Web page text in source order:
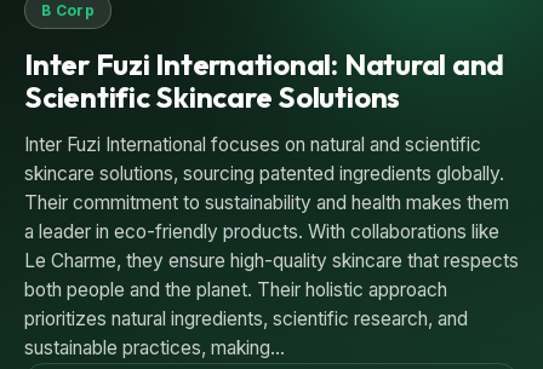
B Corp
Inter Fuzi International: Natural and
Scientific Skincare Solutions
Inter Fuzi International focuses on natural and scientific
skincare solutions, sourcing patented ingredients globally.
Their commitment to sustainability and health makes them
a leader in eco-friendly products. With collaborations like
Le Charme, they ensure high-quality skincare that respects
both people and the planet. Their holistic approach
prioritizes natural ingredients, scientific research, and
sustainable practices, making…